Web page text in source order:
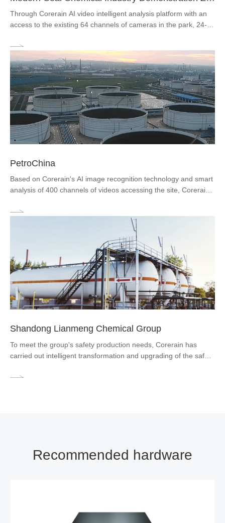
Through Corerain AI video intelligent analysis platform with an
access to the existing 64 channels of cameras in the park, 24-
and alarm of fire, PPE violation, operation violation.
​PetroChina
Based on Corerain's AI image recognition technology and smart
analysis of 400 channels of videos accessing the site, Corerain
production sites, entrances and exits, and crude oil storage a
Shandong Lianmeng Chemical Group
To meet the group's safety production needs, Corerain has
carried out intelligent transformation and upgrading of the safety
video analytics solution to help the company implement unified
Recommended hardware